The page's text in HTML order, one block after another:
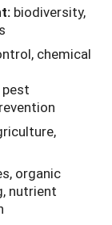
biodiversity,
chemical
organic
nutrient